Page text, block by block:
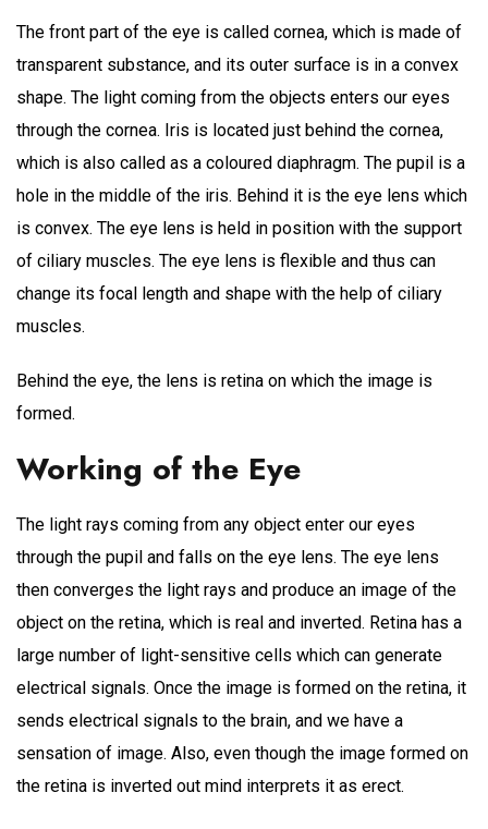
The front part of the eye is called cornea, which is made of
transparent substance, and its outer surface is in a convex
shape. The light coming from the objects enters our eyes
through the cornea. Iris is located just behind the cornea,
which is also called as a coloured diaphragm. The pupil is a
hole in the middle of the iris. Behind it is the eye lens which
is convex. The eye lens is held in position with the support
of ciliary muscles. The eye lens is flexible and thus can
change its focal length and shape with the help of ciliary
muscles.
Behind the eye, the lens is retina on which the image is
formed.
Working of the Eye
The light rays coming from any object enter our eyes
through the pupil and falls on the eye lens. The eye lens
then converges the light rays and produce an image of the
object on the retina, which is real and inverted. Retina has a
large number of light-sensitive cells which can generate
electrical signals. Once the image is formed on the retina, it
sends electrical signals to the brain, and we have a
sensation of image. Also, even though the image formed on
the retina is inverted out mind interprets it as erect.